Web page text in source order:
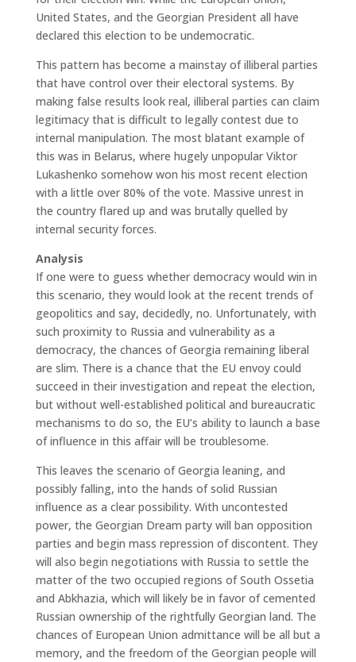
United States, and the Georgian President all have
declared this election to be undemocratic.
This pattern has become a mainstay of illiberal parties
that have control over their electoral systems. By
making false results look real, illiberal parties can claim
legitimacy that is difficult to legally contest due to
internal manipulation. The most blatant example of
this was in Belarus, where hugely unpopular Viktor
Lukashenko somehow won his most recent election
with a little over 80% of the vote. Massive unrest in
the country flared up and was brutally quelled by
internal security forces.
Analysis
If one were to guess whether democracy would win in
this scenario, they would look at the recent trends of
geopolitics and say, decidedly, no. Unfortunately, with
such proximity to Russia and vulnerability as a
democracy, the chances of Georgia remaining liberal
are slim. There is a chance that the EU envoy could
succeed in their investigation and repeat the election,
but without well-established political and bureaucratic
mechanisms to do so, the EU’s ability to launch a base
of influence in this affair will be troublesome.
This leaves the scenario of Georgia leaning, and
possibly falling, into the hands of solid Russian
influence as a clear possibility. With uncontested
power, the Georgian Dream party will ban opposition
parties and begin mass repression of discontent. They
will also begin negotiations with Russia to settle the
matter of the two occupied regions of South Ossetia
and Abkhazia, which will likely be in favor of cemented
Russian ownership of the rightfully Georgian land. The
chances of European Union admittance will be all but a
memory, and the freedom of the Georgian people will